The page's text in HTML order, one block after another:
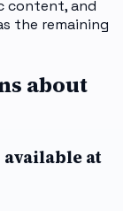
content, and
the remaining
about
at